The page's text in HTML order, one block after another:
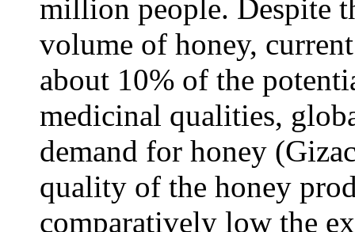
million people. Despite
volume of honey,
about 10% of the
medicinal qualities,
demand for honey
quality of the honey
comparatively low the